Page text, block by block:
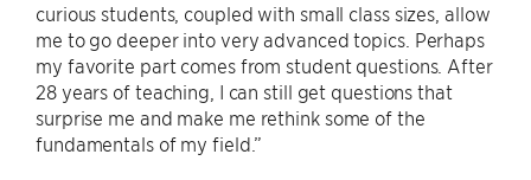
curious students, coupled with small class sizes, allow
me to go deeper into very advanced topics. Perhaps
my favorite part comes from student questions. After
28 years of teaching, I can still get questions that
surprise me and make me rethink some of the
fundamentals of my field.”